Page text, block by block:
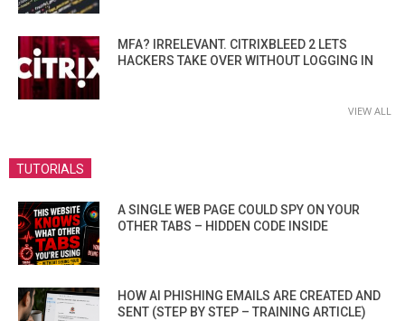
MFA? IRRELEVANT. CITRIXBLEED 2 LETS
HACKERS TAKE OVER WITHOUT LOGGING IN
VIEW ALL
TUTORIALS
A SINGLE WEB PAGE COULD SPY ON YOUR
OTHER TABS – HIDDEN CODE INSIDE
HOW AI PHISHING EMAILS ARE CREATED AND
SENT (STEP BY STEP – TRAINING ARTICLE)